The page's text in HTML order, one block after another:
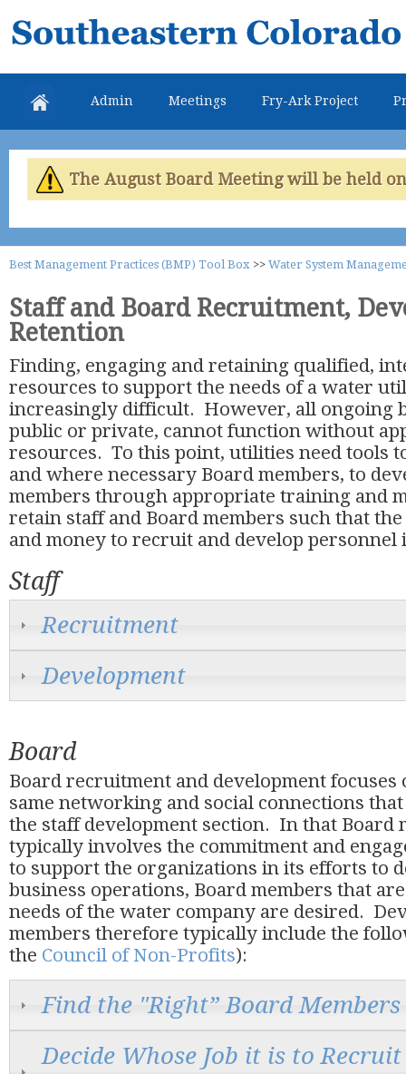
Southeastern
Colorado
Water
Conservancy
District
Admin Meetings Fry-Ark Project
The August Board Meeting will be held
Best Management Practices (BMP) Tool Box >> Water System
Staff and Board Recruitment,
Retention
Finding, engaging and retaining qualified,
resources to support the needs of a water
increasingly difficult. However, all ongoing
public or private, cannot function without
resources. To this point, utilities need tools
and where necessary Board members, to
members through appropriate training and
retain staff and Board members such that
and money to recruit and develop personnel
Staff
Recruitment
Development
Board
Board recruitment and development focuses
same networking and social connections
the staff development section. In that Board
typically involves the commitment and
to support the organizations in its efforts to
business operations, Board members that
needs of the water company are desired.
members therefore typically include the
the Council of Non-Profits):
Find the "Right” Board Members
Decide Whose Job it is to